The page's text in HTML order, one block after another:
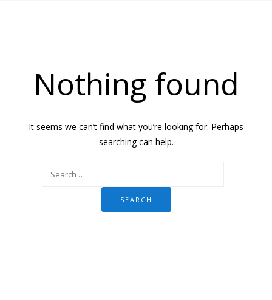
Nothing found
It seems we can’t find what you’re looking for. Perhaps
searching can help.